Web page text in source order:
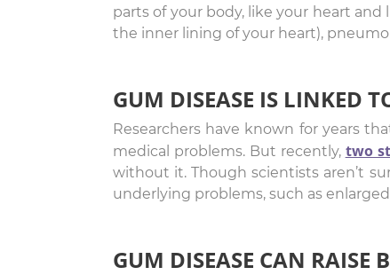
parts of your body, like your heart
the inner lining of your heart),
GUM DISEASE IS LINKED
Researchers have known for years
medical problems. But recently, two
without it. Though scientists aren’t
underlying problems, such as
GUM DISEASE CAN RAISE